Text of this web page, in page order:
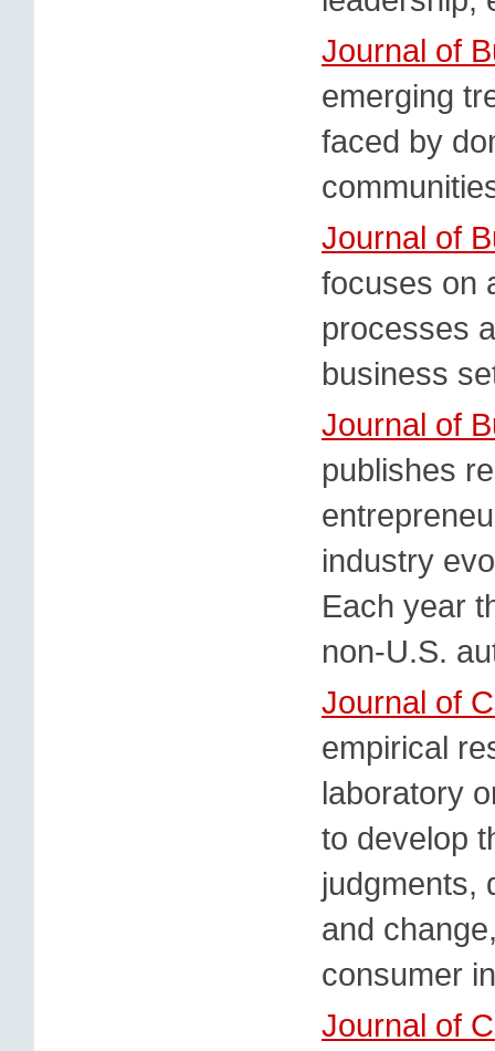
Journal of
emerging
faced by
Journal of
focuses on
processes
business
Journal of
publishes
industry
Each year
non-U.S.
Journal of
empirical
laboratory
to develop
judgments,
and
consumer
Journal of